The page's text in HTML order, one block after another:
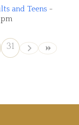
and Teens -
pm
28 29
31